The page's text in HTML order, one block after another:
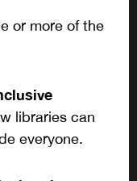
or more of the
libraries can
everyone.